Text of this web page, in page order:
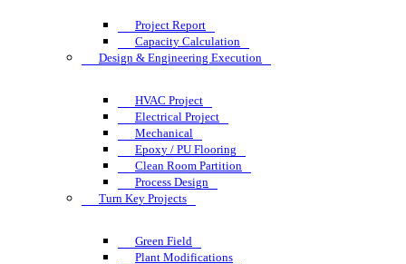
Project Report
Capacity Calculation
Design & Engineering Execution
HVAC Project
Electrical Project
Mechanical
Epoxy / PU Flooring
Clean Room Partition
Process Design
Turn Key Projects
Green Field
Plant Modifications